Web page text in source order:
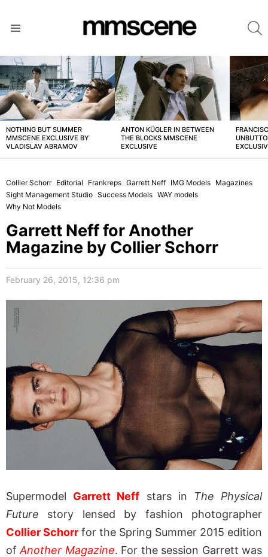
LATEST
STORIES
NOTHING BUT SUMMER
MMSCENE EXCLUSIVE BY
VLADISLAV ABRAMOV
ANTON KÜGLER IN BETWEEN
THE BLOCKS MMSCENE
EXCLUSIVE
Collier Schorr Editorial Frankreps Garrett Neff IMG Models Magazines
Sight Management Studio Success Models WAY models
Why Not Models
Garrett Neff for Another
Magazine by Collier Schorr
February 26, 2015, 12:36 pm
Supermodel Garrett Neff stars in
The Physical
Future story lensed by fashion photographer
Collier Schorr for the Spring Summer 2015 edition
ofAnother Magazine. For the session Garrett was